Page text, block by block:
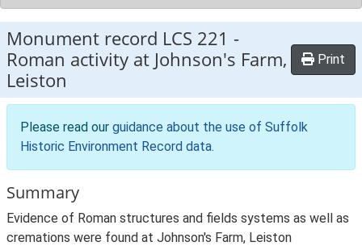
Monument record LCS 221 -
Roman activity at Johnson's Farm,
Leiston
Print
Please read our guidance about the use of Suffolk
Historic Environment Record data.
Summary
Evidence of Roman structures and fields systems as well as
cremations were found at Johnson's Farm, Leiston